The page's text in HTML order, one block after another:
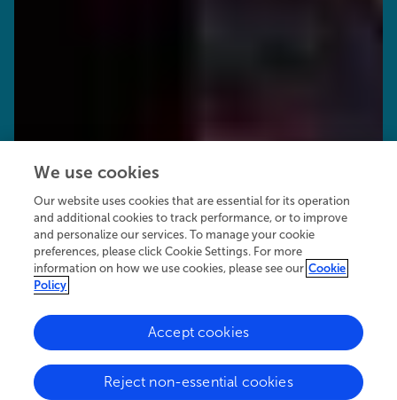
77.2K
views
83
authors
12
articles
We use cookies
Our website uses cookies that are essential for its operation
and additional cookies to track performance, or to improve
and personalize our services. To manage your cookie
preferences, please click Cookie Settings. For more
information on how we use cookies, please see our Cookie
Policy
Reject non-essential cookies
Accept cookies